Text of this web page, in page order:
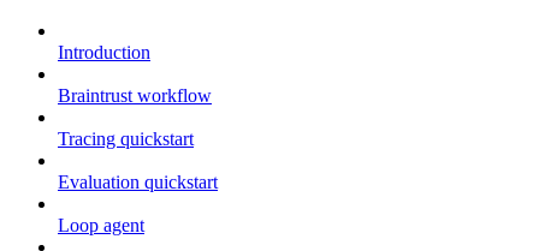
Introduction
Braintrust workflow
Tracing quickstart
Evaluation quickstart
Loop agent